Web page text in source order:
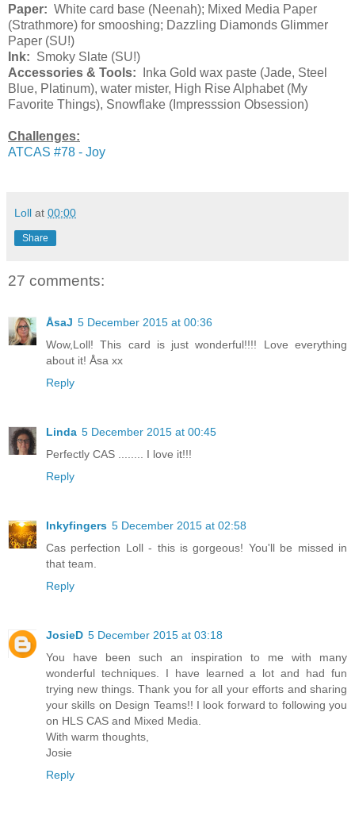
Paper: White card base (Neenah); Mixed Media Paper
(Strathmore) for smooshing; Dazzling Diamonds Glimmer
Paper (SU!)
Ink: Smoky Slate (SU!)
Accessories & Tools:
Inka Gold wax paste (Jade, Steel
Blue, Platinum), water mister, High Rise Alphabet (My
Favorite Things), Snowflake (Impresssion Obsession)
Challenges:
ATCAS #78 - Joy
Loll at 00:00
Share
27 comments:
ÅsaJ 5 December 2015 at 00:36
Wow,Loll! This card is just wonderful!!!! Love everything
about it! Åsa xx
Reply
Linda 5 December 2015 at 00:45
Perfectly CAS ........ I love it!!!
Reply
Inkyfingers 5 December 2015 at 02:58
Cas perfection Loll - this is gorgeous! You'll be missed in
that team.
Reply
JosieD 5 December 2015 at 03:18
You have been such an inspiration to me with many
wonderful techniques. I have learned a lot and had fun
trying new things. Thank you for all your efforts and sharing
your skills on Design Teams!! I look forward to following you
on HLS CAS and Mixed Media.
With warm thoughts,
Josie
Reply